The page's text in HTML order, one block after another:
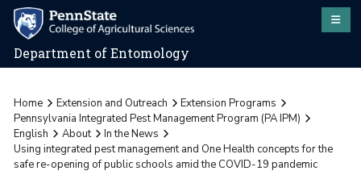
Department of Entomology
Home Extension and Outreach
Extension Programs
Pennsylvania Integrated Pest Management Program (PA IPM)
English
About
In the News
Using integrated pest management and One Health concepts for the
safe re-opening of public schools amid the COVID-19 pandemic